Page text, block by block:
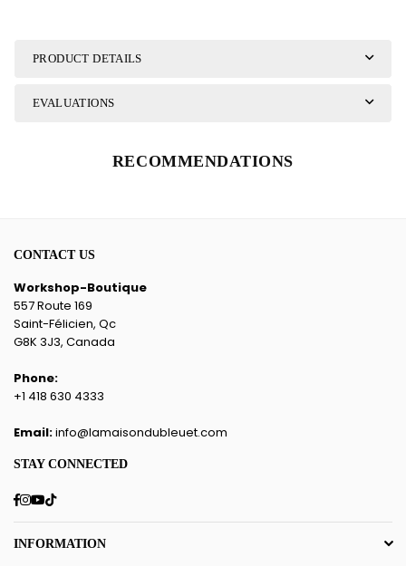
PRODUCT DETAILS
EVALUATIONS
RECOMMENDATIONS
CONTACT US
Workshop-Boutique
557 Route 169
Saint-Félicien, Qc
G8K 3J3, Canada
Phone:
+1 418 630 4333
Email:info@lamaisondubleuet.com
STAY CONNECTED
Facebook
Instagram
YouTube
TikTok
INFORMATION